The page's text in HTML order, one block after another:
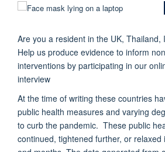
Are you a resident in the UK, Thailand,
Help us produce evidence to inform
interventions by participating in our
interview
At the time of writing these countries
public health measures and varying
to curb the pandemic. These public
continued, tightened further, or relaxed